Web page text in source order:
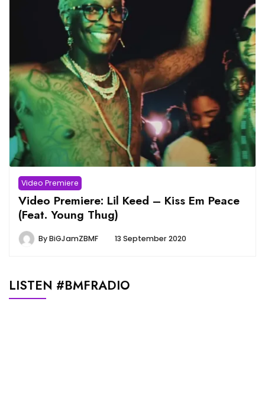
Video Premiere
Video Premiere: Lil Keed – Kiss Em Peace
(Feat. Young Thug)
ByBiGJamZBMF 13 September 2020
LISTEN #BMFRADIO